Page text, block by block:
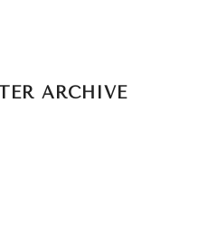
ARCHIVE